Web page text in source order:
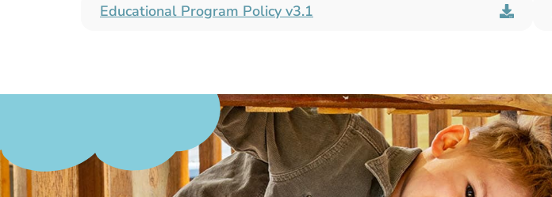
Educational Program Policy v3.1